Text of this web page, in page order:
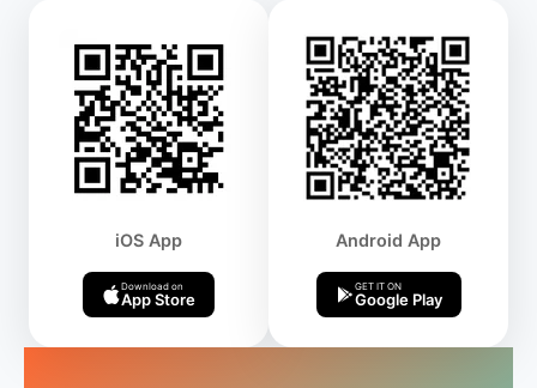
iOS App
Download on
App Store
Android App
GET IT ON
Google Play